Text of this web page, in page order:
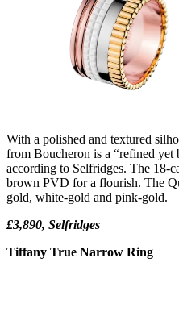
With a polished and textured
from Boucheron is a “refined
according to Selfridges. The 18-
brown PVD for a flourish. The
gold, white-gold and pink-gold.
£3,890, Selfridges
Tiffany True Narrow Ring